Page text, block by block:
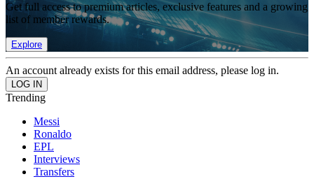
Get full access to premium articles, exclusive features and a growing
list of member rewards.
Explore
An account already exists for this email address, please log in.
Trending
Messi
Ronaldo
EPL
Interviews
Transfers